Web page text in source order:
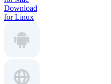
Download
for Linux